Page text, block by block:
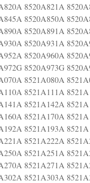
8520A821A
8520A850A
8520A891A
8520A931A
8520A960A
8520A973G
8521A080A
8521A111A
8521A142A
8521A170A
8521A193A
8521A222A
8521A251A
8521A271A
8521A303A